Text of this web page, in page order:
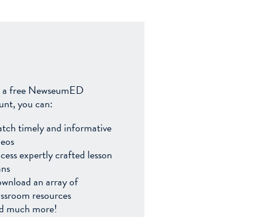
free NewseumED
you can:
timely and informative
expertly crafted lesson
an array of
resources
much more!